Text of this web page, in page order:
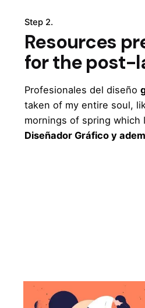
Step 2.
Resources
for the post-
Profesionales del diseño
taken of my entire soul,
mornings of spring which
Diseñador Gráfico y